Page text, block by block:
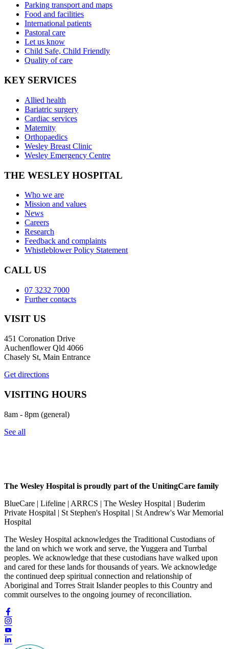
Parking transport and maps
Food and facilities
International patients
Pastoral care
Let us know
Child Safe, Child Friendly
Quality of care
KEY SERVICES
Allied health
Bariatric surgery
Cardiac services
Maternity
Orthopaedics
Wesley Breast Clinic
Wesley Emergency Centre
THE WESLEY HOSPITAL
Who we are
Mission and values
News
Careers
Research
Feedback and complaints
Whistleblower Policy Statement
CALL US
07 3232 7000
Further contacts
VISIT US
451 Coronation Drive
Auchenflower Qld 4066
Chasely St, Main Entrance
Get directions
VISITING HOURS
8am - 8pm (general)
See all
The Wesley Hospital is proudly part of the UnitingCare family
BlueCare | Lifeline | ARRCS | The Wesley Hospital | Buderim
Private Hospital | St Stephen's Hospital | St Andrew's War Memorial
Hospital
The Wesley Hospital acknowledges the Traditional Custodians of
the land on which we work and serve, the Yuggera and Turrbal
peoples. We acknowledge that these custodians have walked upon
and cared for these lands for thousands of years. We acknowledge
the continued deep spiritual connection and relationship of
Aboriginal and Torres Strait Islander peoples to this Country and
commit ourselves to the ongoing journey of reconciliation.